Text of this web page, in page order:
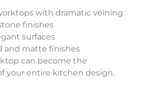
with dramatic veining
finishes
surfaces
and matte finishes
can become the
your entire kitchen design.